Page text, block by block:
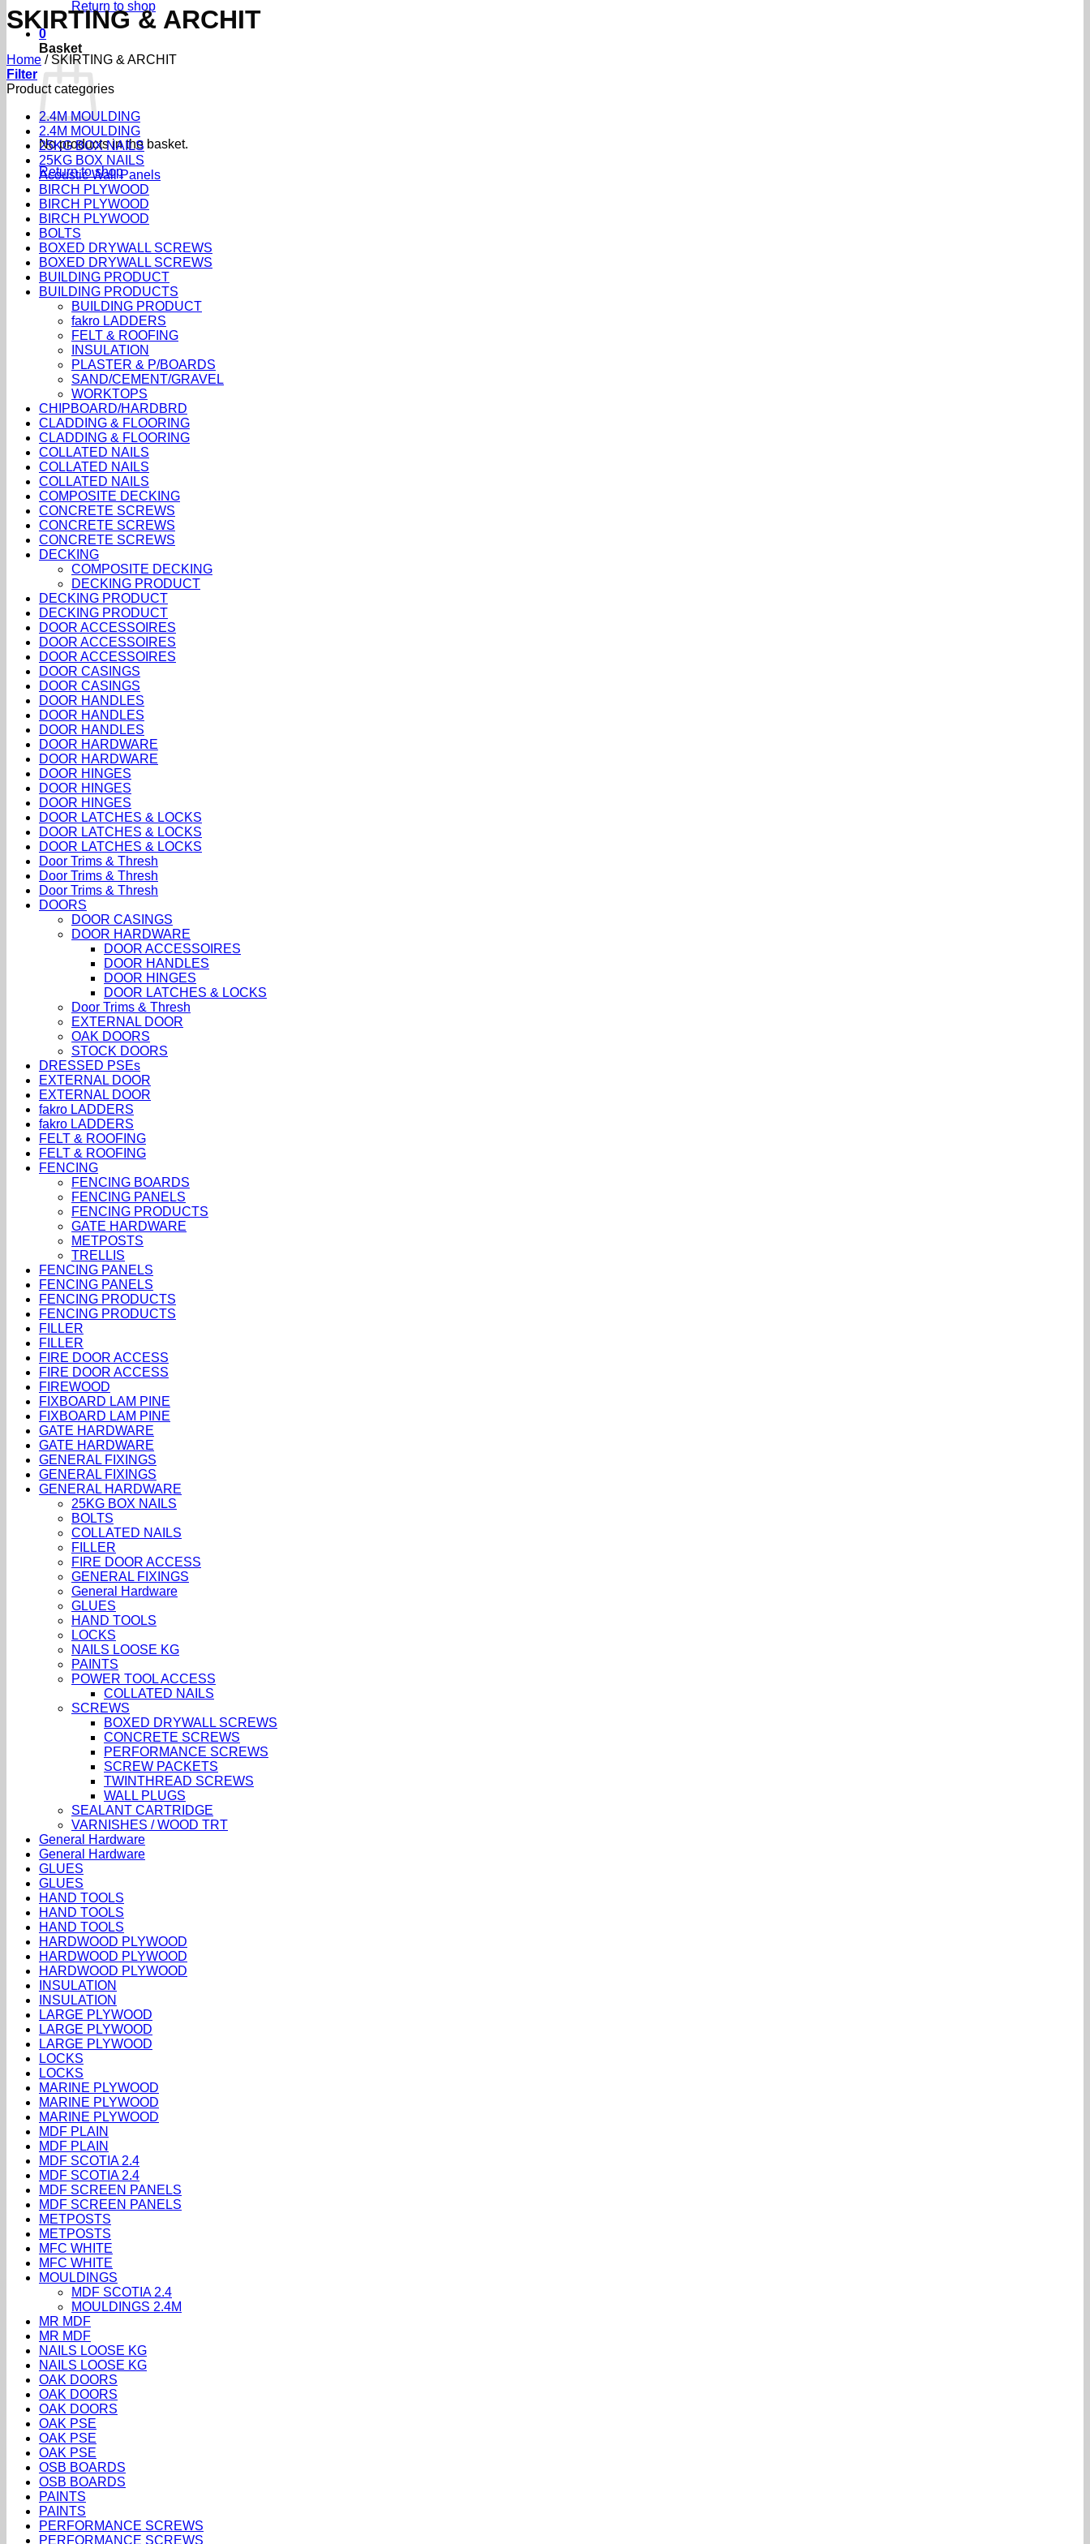
Return to shop
0
Basket
No products in the basket.
Return to shop
SKIRTING & ARCHIT
Home / SKIRTING & ARCHIT
Filter
Product categories
2.4M MOULDING
2.4M MOULDING
25KG BOX NAILS
25KG BOX NAILS
Acoustic Wall Panels
BIRCH PLYWOOD
BIRCH PLYWOOD
BIRCH PLYWOOD
BOLTS
BOXED DRYWALL SCREWS
BOXED DRYWALL SCREWS
BUILDING PRODUCT
BUILDING PRODUCTS
BUILDING PRODUCT
fakro LADDERS
FELT & ROOFING
INSULATION
PLASTER & P/BOARDS
SAND/CEMENT/GRAVEL
WORKTOPS
CHIPBOARD/HARDBRD
CLADDING & FLOORING
CLADDING & FLOORING
COLLATED NAILS
COLLATED NAILS
COLLATED NAILS
COMPOSITE DECKING
CONCRETE SCREWS
CONCRETE SCREWS
CONCRETE SCREWS
DECKING
COMPOSITE DECKING
DECKING PRODUCT
DECKING PRODUCT
DECKING PRODUCT
DOOR ACCESSOIRES
DOOR ACCESSOIRES
DOOR ACCESSOIRES
DOOR CASINGS
DOOR CASINGS
DOOR HANDLES
DOOR HANDLES
DOOR HANDLES
DOOR HARDWARE
DOOR HARDWARE
DOOR HINGES
DOOR HINGES
DOOR HINGES
DOOR LATCHES & LOCKS
DOOR LATCHES & LOCKS
DOOR LATCHES & LOCKS
Door Trims & Thresh
Door Trims & Thresh
Door Trims & Thresh
DOORS
DOOR CASINGS
DOOR HARDWARE
DOOR ACCESSOIRES
DOOR HANDLES
DOOR HINGES
DOOR LATCHES & LOCKS
Door Trims & Thresh
EXTERNAL DOOR
OAK DOORS
STOCK DOORS
DRESSED PSEs
EXTERNAL DOOR
EXTERNAL DOOR
fakro LADDERS
fakro LADDERS
FELT & ROOFING
FELT & ROOFING
FENCING
FENCING BOARDS
FENCING PANELS
FENCING PRODUCTS
GATE HARDWARE
METPOSTS
TRELLIS
FENCING PANELS
FENCING PANELS
FENCING PRODUCTS
FENCING PRODUCTS
FILLER
FILLER
FIRE DOOR ACCESS
FIRE DOOR ACCESS
FIREWOOD
FIXBOARD LAM PINE
FIXBOARD LAM PINE
GATE HARDWARE
GATE HARDWARE
GENERAL FIXINGS
GENERAL FIXINGS
GENERAL HARDWARE
25KG BOX NAILS
BOLTS
COLLATED NAILS
FILLER
FIRE DOOR ACCESS
GENERAL FIXINGS
General Hardware
GLUES
HAND TOOLS
LOCKS
NAILS LOOSE KG
PAINTS
POWER TOOL ACCESS
COLLATED NAILS
SCREWS
BOXED DRYWALL SCREWS
CONCRETE SCREWS
PERFORMANCE SCREWS
SCREW PACKETS
TWINTHREAD SCREWS
WALL PLUGS
SEALANT CARTRIDGE
VARNISHES / WOOD TRT
General Hardware
General Hardware
GLUES
GLUES
HAND TOOLS
HAND TOOLS
HAND TOOLS
HARDWOOD PLYWOOD
HARDWOOD PLYWOOD
HARDWOOD PLYWOOD
INSULATION
INSULATION
LARGE PLYWOOD
LARGE PLYWOOD
LARGE PLYWOOD
LOCKS
LOCKS
MARINE PLYWOOD
MARINE PLYWOOD
MARINE PLYWOOD
MDF PLAIN
MDF PLAIN
MDF SCOTIA 2.4
MDF SCOTIA 2.4
MDF SCREEN PANELS
MDF SCREEN PANELS
METPOSTS
METPOSTS
MFC WHITE
MFC WHITE
MOULDINGS
MDF SCOTIA 2.4
MOULDINGS 2.4M
MR MDF
MR MDF
NAILS LOOSE KG
NAILS LOOSE KG
OAK DOORS
OAK DOORS
OAK DOORS
OAK PSE
OAK PSE
OAK PSE
OSB BOARDS
OSB BOARDS
PAINTS
PAINTS
PERFORMANCE SCREWS
PERFORMANCE SCREWS